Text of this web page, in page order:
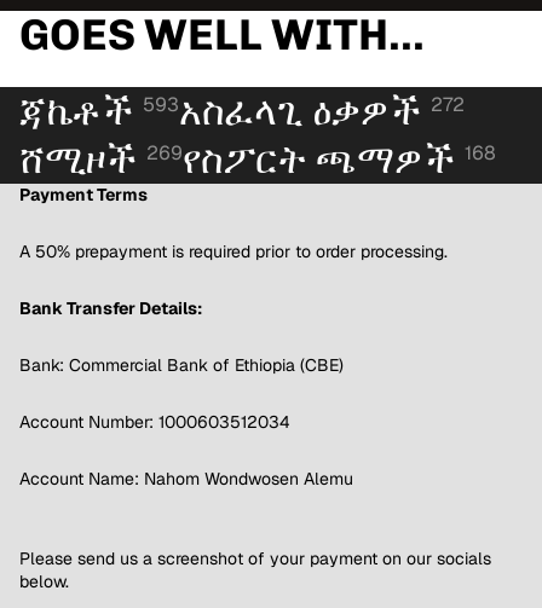
GOES WELL WITH...
ጃኬቶች 593አስፈላጊ ዕቃዎች 272
ሸሚዞች 269የስፖርት ጫማዎች 168
Payment Terms
A 50% prepayment is required prior to order processing.
Bank Transfer Details:
Bank: Commercial Bank of Ethiopia (CBE)
Account Number: 1000603512034
Account Name: Nahom Wondwosen Alemu
Please send us a screenshot of your payment on our socials
below.